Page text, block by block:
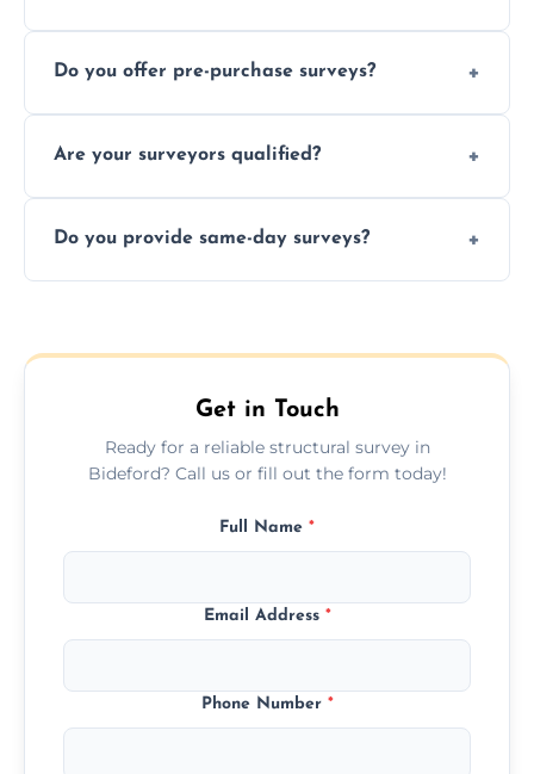
photos, identified issues, severity levels,
Do you offer pre-purchase surveys?
surveys that help buyers understand
Are your surveyors qualified?
insured, and trained in all aspects of property
Do you provide same-day surveys?
schedule, and property size or type.
Get in Touch
Ready for a reliable structural survey in
Bideford? Call us or fill out the form today!
Full Name *
Email Address *
Phone Number *